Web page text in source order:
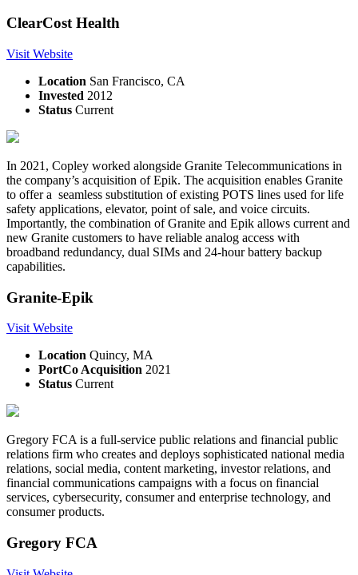
ClearCost Health
Visit Website
Location San Francisco, CA
Invested 2012
Status Current
In 2021, Copley worked alongside Granite Telecommunications in
the company’s acquisition of Epik. The acquisition enables Granite
to offer a seamless substitution of existing POTS lines used for life
safety applications, elevator, point of sale, and voice circuits.
Importantly, the combination of Granite and Epik allows current and
new Granite customers to have reliable analog access with
broadband redundancy, dual SIMs and 24-hour battery backup
capabilities.
Granite-Epik
Visit Website
Location Quincy, MA
PortCo Acquisition 2021
Status Current
Gregory FCA is a full-service public relations and financial public
relations firm who creates and deploys sophisticated national media
relations, social media, content marketing, investor relations, and
financial communications campaigns with a focus on financial
services, cybersecurity, consumer and enterprise technology, and
consumer products.
Gregory FCA